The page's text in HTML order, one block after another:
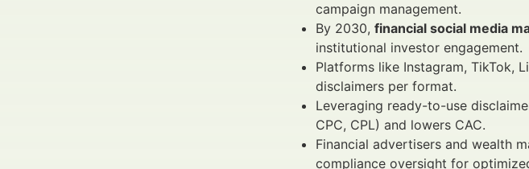
campaign management.
By 2030, financial social media
institutional investor engagement.
Platforms like Instagram, TikTok,
disclaimers per format.
Leveraging ready-to-use
CPC, CPL) and lowers CAC.
Financial advertisers and wealth
compliance oversight for